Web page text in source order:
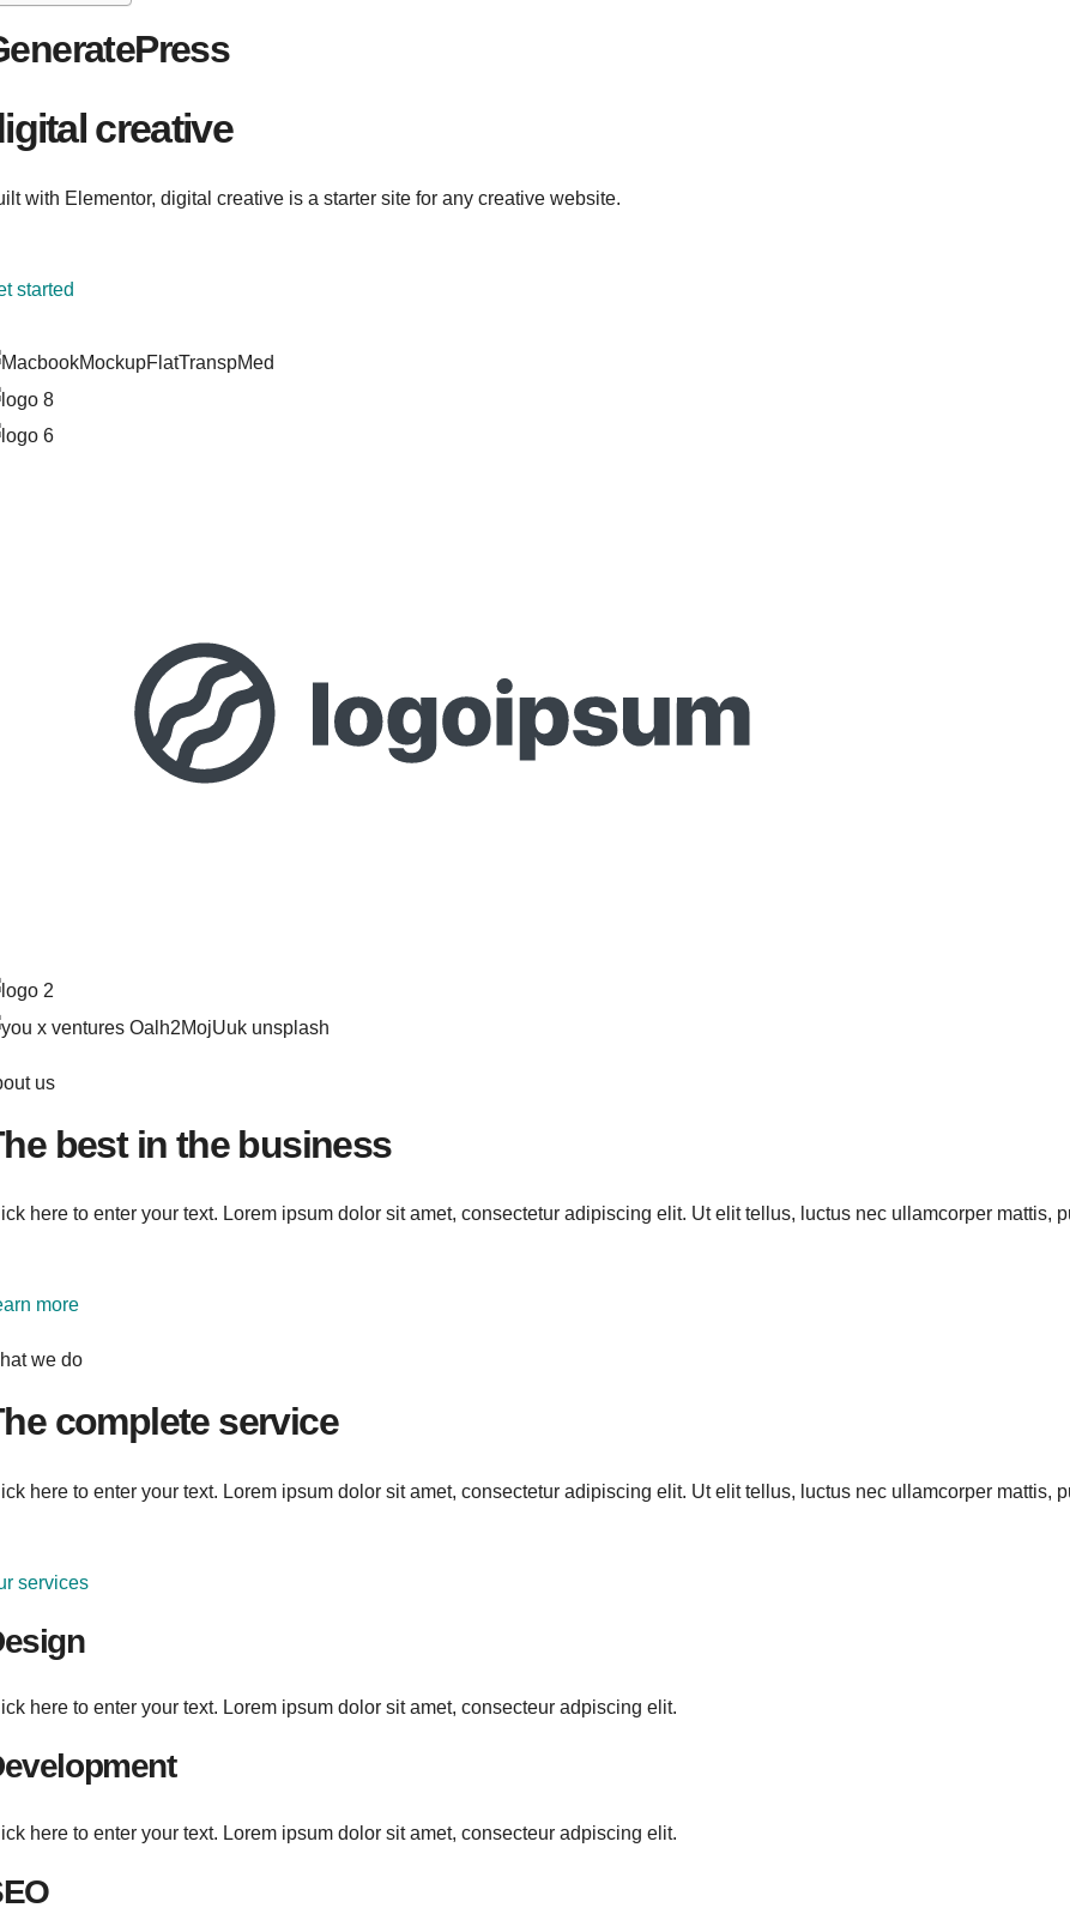
creative
with Elementor, digital creative is a starter site for any creative website.
started
us
best in the business
here to enter your text. Lorem ipsum dolor sit amet, consectetur adipiscing elit. Ut elit tellus, luctus nec ullamcorper mattis,
more
we do
complete service
here to enter your text. Lorem ipsum dolor sit amet, consectetur adipiscing elit. Ut elit tellus, luctus nec ullamcorper mattis,
services
here to enter your text. Lorem ipsum dolor sit amet, consecteur adpiscing elit.
here to enter your text. Lorem ipsum dolor sit amet, consecteur adpiscing elit.